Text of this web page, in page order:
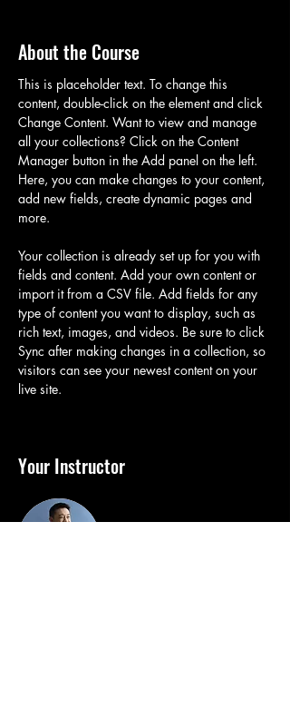
About the Course
This is placeholder text. To change this
content, double-click on the element and click
Change Content. Want to view and manage
all your collections? Click on the Content
Manager button in the Add panel on the left.
Here, you can make changes to your content,
add new fields, create dynamic pages and
more.
Your collection is already set up for you with
fields and content. Add your own content or
import it from a CSV file. Add fields for any
type of content you want to display, such as
rich text, images, and videos. Be sure to click
Sync after making changes in a collection, so
visitors can see your newest content on your
live site.
Your Instructor